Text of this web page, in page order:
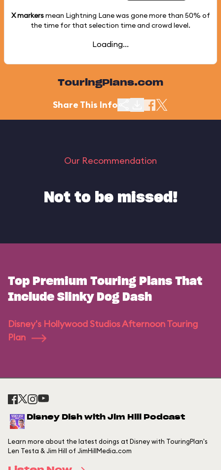
X markersmean Lightning Lane was gone more than 50% of
the time for that selection time and crowd level.
Loading...
TouringPlans.com
Share This Info
Our Recommendation
Not to be missed!
Top Premium Touring Plans That
Include Slinky Dog Dash
Disney's Hollywood Studios Afternoon Touring
Plan
Disney Dish with Jim Hill Podcast
Learn more about the latest doings at Disney with TouringPlan's
Len Testa & Jim Hill of JimHillMedia.com